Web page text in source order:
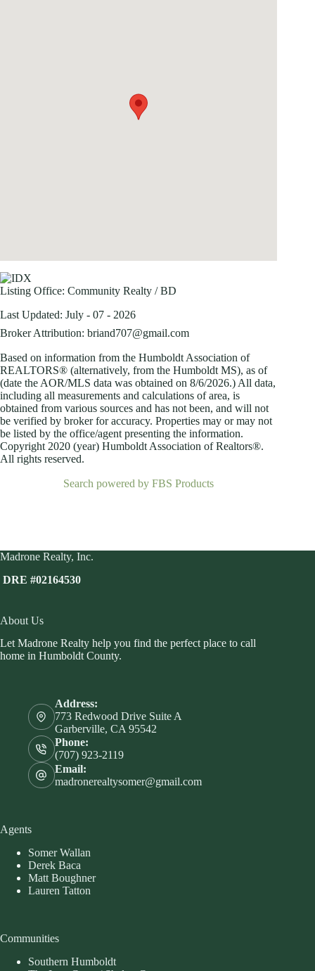
Listing Office: Community Realty / BD
Last Updated: July - 07 - 2026
Broker Attribution: briand707@gmail.com
Based on information from the Humboldt Association of
REALTORS® (alternatively, from the Humboldt MS), as of
(date the AOR/MLS data was obtained on 8/6/2026.) All data,
including all measurements and calculations of area, is
obtained from various sources and has not been, and will not
be verified by broker for accuracy. Properties may or may not
be listed by the office/agent presenting the information.
Copyright 2020 (year) Humboldt Association of Realtors®.
All rights reserved.
Search powered by FBS Products
Madrone Realty, Inc.
DRE #02164530
About Us
Let Madrone Realty help you find the perfect place to call
home in Humboldt County.
Address:
773 Redwood Drive Suite A
Garberville, CA 95542
Phone:
(707) 923-2119
Email:
madronerealtysomer@gmail.com
Agents
Somer Wallan
Derek Baca
Matt Boughner
Lauren Tatton
Communities
Southern Humboldt